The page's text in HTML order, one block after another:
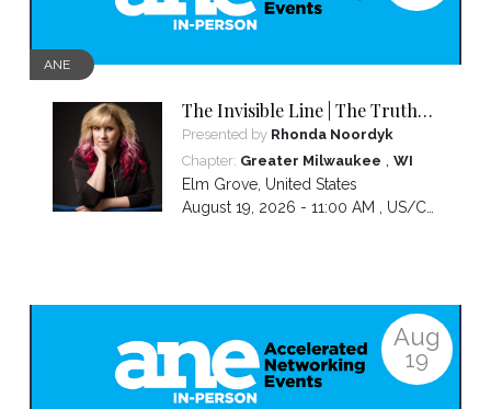
ANE
The Invisible Line | The Truth
About Visibility, Authority and
the BS No One Warns You About
Presented by Rhonda Noordyk
Chapter: Greater Milwaukee WI
Elm Grove, United States
August 19, 2026 - 11:00 AM , US/Central
Aug
19